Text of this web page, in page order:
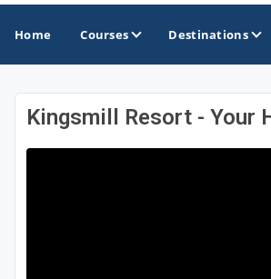
Home Courses Destinations
GOLF GUIDES & DESTINATIONS
Kingsmill Resort - Your